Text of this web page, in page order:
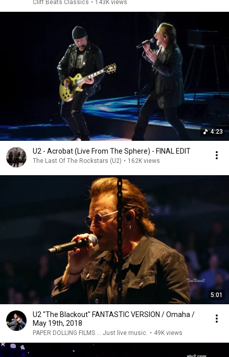
Cliff Beats Classics • 143K views
4:23
U2 - Acrobat (Live From The Sphere) - FINAL EDIT
The Last Of The Rockstars (U2) • 162K views
5:01
U2 "The Blackout" FANTASTIC VERSION / Omaha /
May 19th, 2018
PAPER DOLLING FILMS ... Just live music. • 49K views